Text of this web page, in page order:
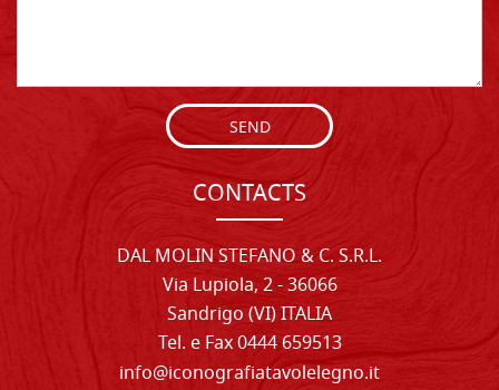
SEND
CONTACTS
DAL MOLIN STEFANO & C. S.R.L.
Via Lupiola, 2 - 36066
Sandrigo (VI) ITALIA
Tel. e Fax 0444 659513
info@iconografiatavolelegno.it